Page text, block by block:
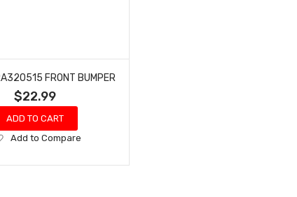
FRONT BUMPER
$22.99
ADD TO CART
Add
Wish
Add to Compare